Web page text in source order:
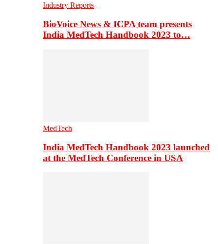
Industry Reports
BioVoice News & ICPA team presents
India MedTech Handbook 2023 to…
MedTech
India MedTech Handbook 2023 launched
at the MedTech Conference in USA